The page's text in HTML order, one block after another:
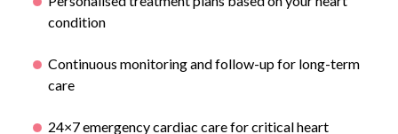
condition
Continuous monitoring and follow-up for long-term
care
24×7 emergency cardiac care for critical heart